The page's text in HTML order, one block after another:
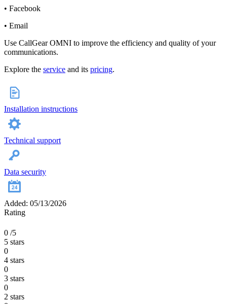
• Facebook
• Email
Use CallGear OMNI to improve the efficiency and quality of your
communications.
Explore the service and its pricing.
Installation instructions
Technical support
Data security
Added: 05/13/2026
Rating
0 /5
5 stars
0
4 stars
0
3 stars
0
2 stars